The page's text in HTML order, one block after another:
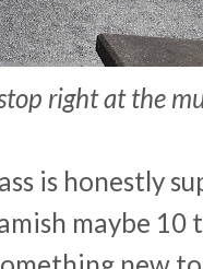
right at the
is honestly
maybe 10